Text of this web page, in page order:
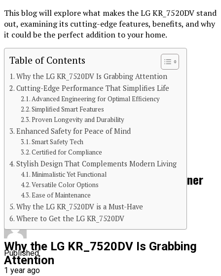
This blog will explore what makes the LG KR_7520DV stand
out, examining its cutting-edge features, benefits, and why
it could be the perfect addition to your home.
Table of Contents
Why the LG KR_7520DV Is Grabbing Attention
Cutting-Edge Performance That Simplifies Life
Advanced Engineering for Optimal Efficiency
Simplified Smart Features
Proven Longevity and Durability
Enhanced Safety for Peace of Mind
Smart Safety Tech
Certified for Compliance
Stylish Design That Complements Modern Living
Minimalistic Yet Functional
Versatile Color Options
Ease of Maintenance
Why the LG KR_7520DV is a Must-Have
Where to Get the LG KR_7520DV
Why the LG KR_7520DV Is Grabbing
Attention
Continue Reading
You may like
FITNESS
The Spiritual Journey of Awakening Inner
Energy
Published
1 year ago